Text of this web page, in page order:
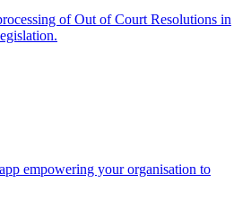
of Out of Court Resolutions in
empowering your organisation to